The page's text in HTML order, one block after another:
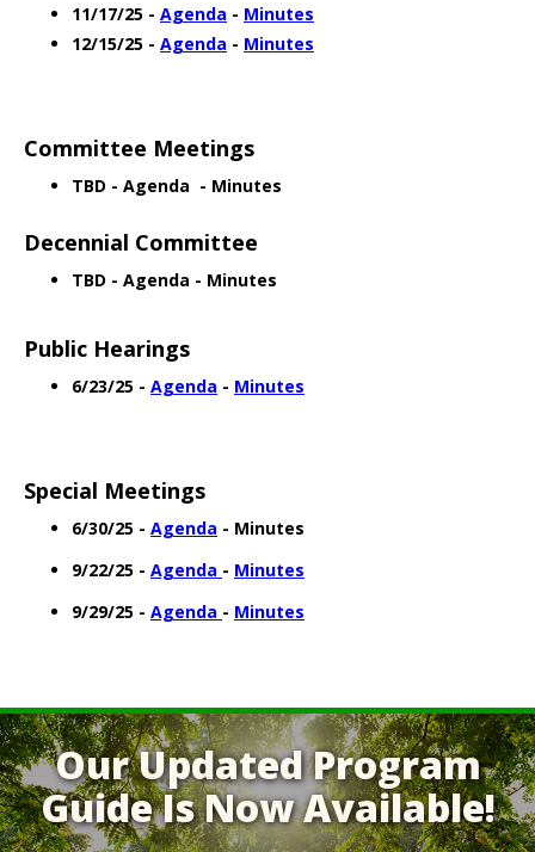
11/17/25 - Agenda - Minutes
12/15/25 - Agenda - Minutes
Committee Meetings
TBD - Agenda - Minutes
Decennial Committee
TBD - Agenda - Minutes
Public Hearings
6/23/25 - Agenda - Minutes
Special Meetings
6/30/25 - Agenda - Minutes
9/22/25 - Agenda - Minutes
9/29/25 - Agenda - Minutes
Our Updated Program
Guide Is Now Available!